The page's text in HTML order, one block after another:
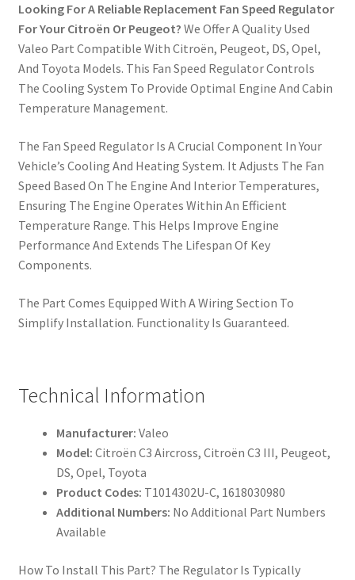
Looking For A Reliable Replacement Fan Speed Regulator
For Your Citroën Or Peugeot? We Offer A Quality Used
Valeo Part Compatible With Citroën, Peugeot, DS, Opel,
And Toyota Models. This Fan Speed Regulator Controls
The Cooling System To Provide Optimal Engine And Cabin
Temperature Management.
The Fan Speed Regulator Is A Crucial Component In Your
Vehicle’s Cooling And Heating System. It Adjusts The Fan
Speed Based On The Engine And Interior Temperatures,
Ensuring The Engine Operates Within An Efficient
Temperature Range. This Helps Improve Engine
Performance And Extends The Lifespan Of Key
Components.
The Part Comes Equipped With A Wiring Section To
Simplify Installation. Functionality Is Guaranteed.
Technical Information
Manufacturer: Valeo
Model: Citroën C3 Aircross, Citroën C3 III, Peugeot,
DS, Opel, Toyota
Product Codes: T1014302U-C, 1618030980
Additional Numbers: No Additional Part Numbers
Available
How To Install This Part? The Regulator Is Typically